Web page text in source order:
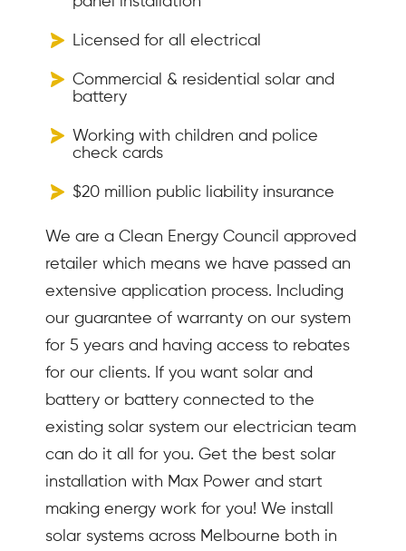
Licensed for all electrical
Commercial & residential solar and
battery
Working with children and police
check cards
$20 million public liability insurance
We are a Clean Energy Council approved
retailer which means we have passed an
extensive application process. Including
our guarantee of warranty on our system
for 5 years and having access to rebates
for our clients. If you want solar and
battery or battery connected to the
existing solar system our electrician team
can do it all for you. Get the best solar
installation with Max Power and start
making energy work for you! We install
solar systems across Melbourne both in